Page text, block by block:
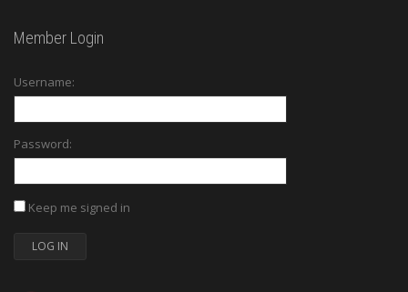
Member Login
Username:
Password:
Keep me signed in
LOG IN